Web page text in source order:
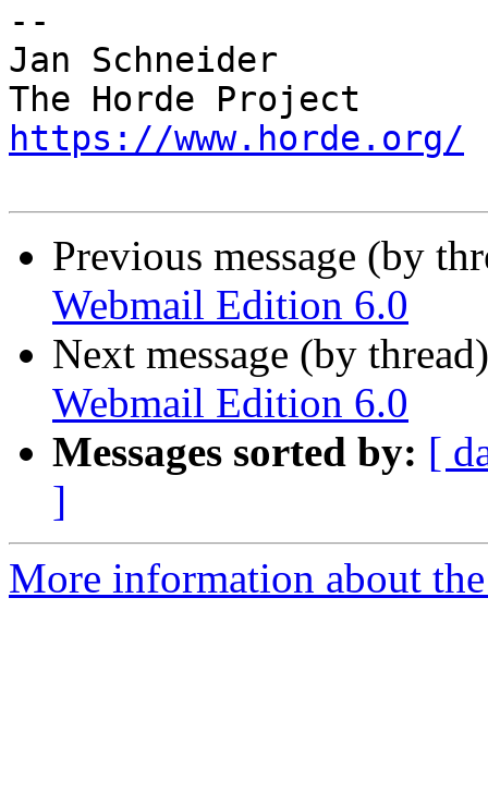
--
Jan Schneider
https://www.horde.org/
Previous message (by
Webmail Edition 6.0
Next message (by
Webmail Edition 6.0
Messages sorted by: [
]
More information about